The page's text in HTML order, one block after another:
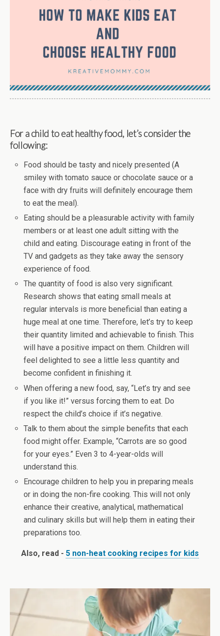
For a child to eat healthy food, let’s consider the
following:
Food should be tasty and nicely presented (A
smiley with tomato sauce or chocolate sauce or a
face with dry fruits will definitely encourage them
to eat the meal).
Eating should be a pleasurable activity with family
members or at least one adult sitting with the
child and eating. Discourage eating in front of the
TV and gadgets as they take away the sensory
experience of food.
The quantity of food is also very significant.
Research shows that eating small meals at
regular intervals is more beneficial than eating a
huge meal at one time. Therefore, let’s try to keep
their quantity limited and achievable to finish. This
will have a positive impact on them. Children will
feel delighted to see a little less quantity and
become confident in finishing it.
When offering a new food, say, “Let’s try and see
if you like it!” versus forcing them to eat. Do
respect the child’s choice if it’s negative.
Talk to them about the simple benefits that each
food might offer. Example, “Carrots are so good
for your eyes.” Even 3 to 4-year-olds will
understand this.
Encourage children to help you in preparing meals
or in doing the non-fire cooking. This will not only
enhance their creative, analytical, mathematical
and culinary skills but will help them in eating their
preparations too.
Also, read - 5 non-heat cooking recipes for kids